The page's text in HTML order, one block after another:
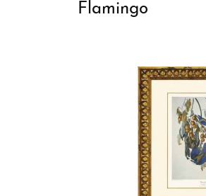
Flamingo